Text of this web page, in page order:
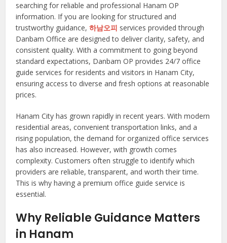
searching for reliable and professional Hanam OP
information. If you are looking for structured and
trustworthy guidance,하남오피 services provided through
Danbam Office are designed to deliver clarity, safety, and
consistent quality. With a commitment to going beyond
standard expectations, Danbam OP provides 24/7 office
guide services for residents and visitors in Hanam City,
ensuring access to diverse and fresh options at reasonable
prices.
Hanam City has grown rapidly in recent years. With modern
residential areas, convenient transportation links, and a
rising population, the demand for organized office services
has also increased. However, with growth comes
complexity. Customers often struggle to identify which
providers are reliable, transparent, and worth their time.
This is why having a premium office guide service is
essential.
Why Reliable Guidance Matters
in Hanam